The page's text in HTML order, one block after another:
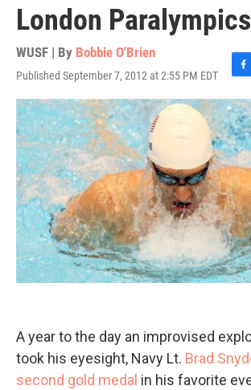
London Paralympics
WUSF | By Bobbie O'Brien
Published September 7, 2012 at 2:55 PM EDT
F
a
c
e
b
o
o
k
A year to the day an improvised
took his eyesight, Navy Lt. Brad
second gold medal in his favorite